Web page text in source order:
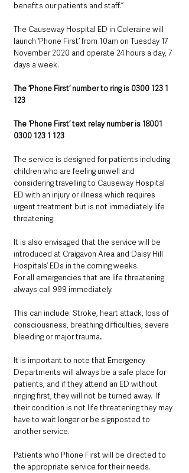
benefits our patients and staff.”
The Causeway Hospital ED in Coleraine will
launch ‘Phone First’ from 10am on Tuesday 17
November 2020 and operate 24 hours a day, 7
days a week.
The ‘Phone First’ number to ring is 0300 123 1
123
The ‘Phone First’ text relay number is 18001
0300 123 1 123
The service is designed for patients including
children who are feeling unwell and
considering travelling to Causeway Hospital
ED with an injury or illness which requires
urgent treatment but is not immediately life
threatening.
It is also envisaged that the service will be
introduced at Craigavon Area and Daisy Hill
Hospitals’ EDs in the coming weeks.
For all emergencies that are life threatening
always call 999 immediately.
This can include: Stroke, heart attack, loss of
consciousness, breathing difficulties, severe
bleeding or major trauma.
It is important to note that Emergency
Departments will always be a safe place for
patients, and if they attend an ED without
ringing first, they will not be turned away.  If
their condition is not life threatening they may
have to wait longer or be signposted to
another service.
Patients who Phone First will be directed to
the appropriate service for their needs.